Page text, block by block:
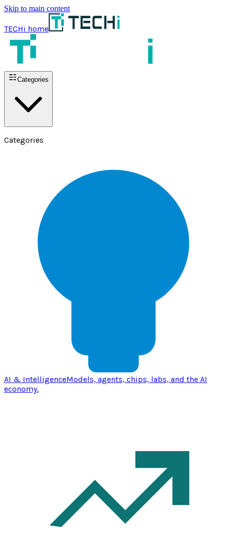
Skip to main content
TECHi home
Categories
Categories
AI & IntelligenceModels, agents, chips, labs, and the AI
economy.